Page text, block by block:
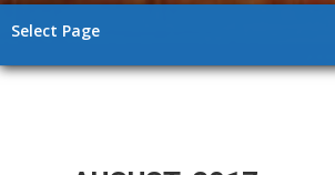
Select Page